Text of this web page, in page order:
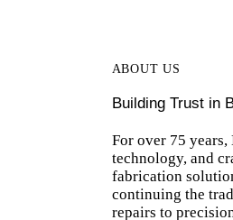
ABOUT US
Building Trust in
For over 75
technology, and
fabrication
continuing the
repairs to